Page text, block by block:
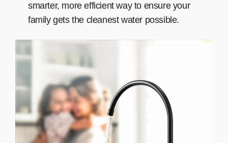
smarter, more efficient way to ensure your
family gets the cleanest water possible.